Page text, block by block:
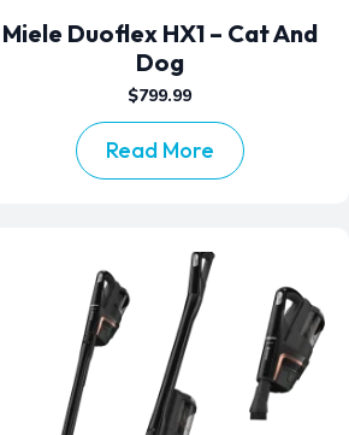
Miele Duoflex HX1 – Cat And
Dog
$799.99
Read More